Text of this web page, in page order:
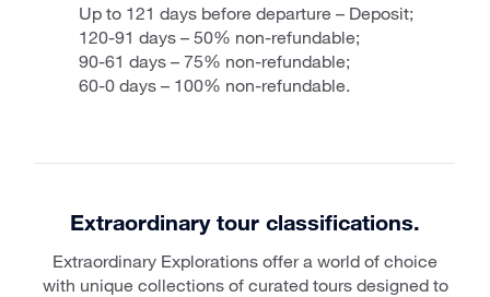
Up to 121 days before departure – Deposit;
120-91 days – 50% non-refundable;
90-61 days – 75% non-refundable;
60-0 days – 100% non-refundable.
Extraordinary tour classifications.
Extraordinary Explorations offer a world of choice
with unique collections of curated tours designed to